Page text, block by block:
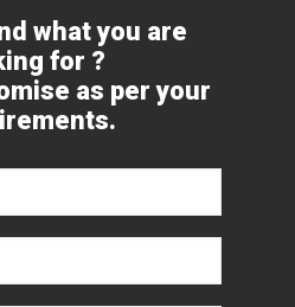
what you are
for ?
as per your